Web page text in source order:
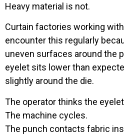
Heavy material is not.
Curtain factories working
encounter this regularly
uneven surfaces around the
eyelet sits lower than
slightly around the die.
The operator thinks the
The machine cycles.
The punch contacts fabric